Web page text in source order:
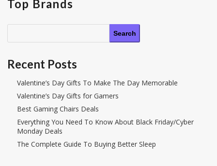
Top Brands
Search
Recent Posts
Valentine’s Day Gifts To Make The Day Memorable
Valentine’s Day Gifts for Gamers
Best Gaming Chairs Deals
Everything You Need To Know About Black Friday/Cyber
Monday Deals
The Complete Guide To Buying Better Sleep